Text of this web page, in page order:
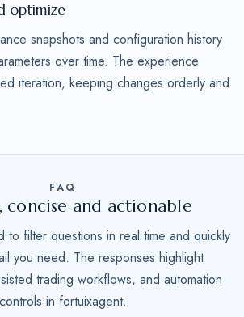
optimize
snapshots and configuration history
over time. The experience
iteration, keeping changes orderly and
FAQ
concise and actionable
to filter questions in real time and quickly
you need. The responses highlight
trading workflows, and automation
controls in fortuixagent.